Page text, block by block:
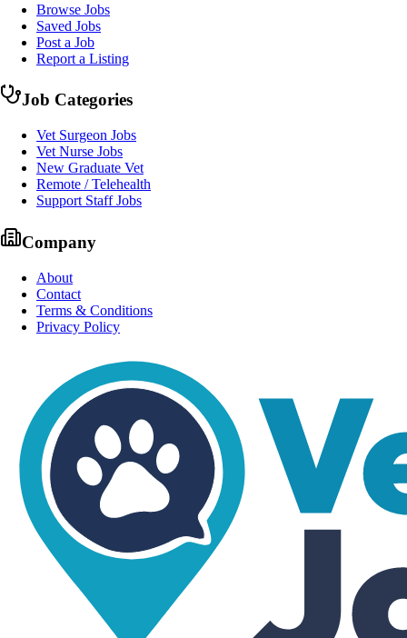
Browse Jobs
Saved Jobs
Post a Job
Report a Listing
Job Categories
Vet Surgeon Jobs
Vet Nurse Jobs
New Graduate Vet
Remote / Telehealth
Support Staff Jobs
Company
About
Contact
Terms & Conditions
Privacy Policy